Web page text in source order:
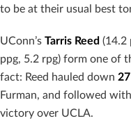
to be at their usual best
UConn’s Tarris Reed (14.2
ppg, 5.2 rpg) form one of
fact: Reed hauled down
Furman, and followed
victory over UCLA.